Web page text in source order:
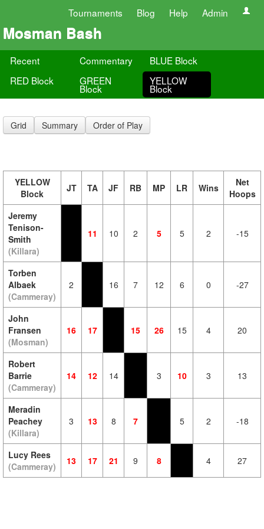
Tournaments Blog Help Admin
Mosman Bash
Recent Commentary
BLUE Block
RED Block
GREEN
Block
YELLOW
Block
Grid Summary Order of Play
YELLOW
Block
JT TA JF RB MP LR Wins
Net
Hoops
Jeremy
Tenison-
Smith
(Killara)
11 10 2 5 5 2 -15
Torben
Albaek
(Cammeray)
2 16 7 12 6 0 -27
John
Fransen
(Mosman)
16 17 15 26 15 4 20
Robert
Barrie
(Cammeray)
14 12 14 3 10 3 13
Meradin
Peachey
(Killara)
3 13 8 7 5 2 -18
Lucy Rees
(Cammeray)
13 17 21 9 8 4 27